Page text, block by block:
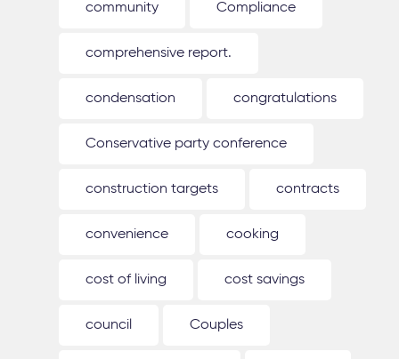
community Compliance
comprehensive report.
condensation congratulations
Conservative party conference
construction targets contracts
convenience cooking
cost of living cost savings
council Couples